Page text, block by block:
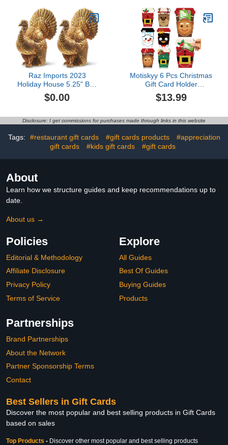
Xmas Party Favors
Raz Imports 2023
Holiday House 5.25" Box
of 2 Turkey Name Card
Holders
$0.00
Motiskyy 6 Pcs Christmas
Gift Card Holder
Christmas Ornaments
Cup Shaped Wood Gift
Gifts Xmas Gifts Merry
Winter Holiday Christmas
Party Supplies$13.99
$13.99
Disclosure: I get commissions for purchases made through links in this website
Tags: #restaurant gift cards #gift cards products
#appreciation
gift cards
#kids gift cards #gift cards
About
Learn how we structure guides and keep recommendations up to
date.
About us →
Policies
Editorial & Methodology
Affiliate Disclosure
Privacy Policy
Terms of Service
Explore
All Guides
Best Of Guides
Buying Guides
Products
Partnerships
Brand Partnerships
About the Network
Partner Sponsorship Terms
Contact
Best Sellers in Gift Cards
Discover the most popular and best selling products in Gift Cards
based on sales
Top Products - Discover other most popular and best selling products